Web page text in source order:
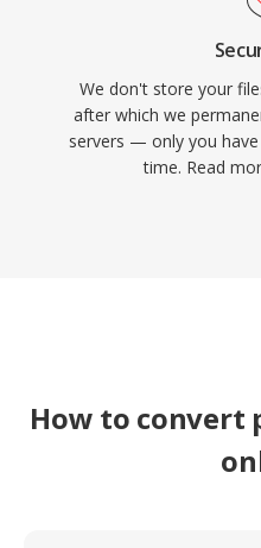
We don't store your
after which we
servers — only you
time. Read
How to convert